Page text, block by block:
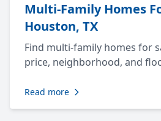
Multi-Family Homes
Houston, TX
Find multi-family homes for
price, neighborhood, and
Read more